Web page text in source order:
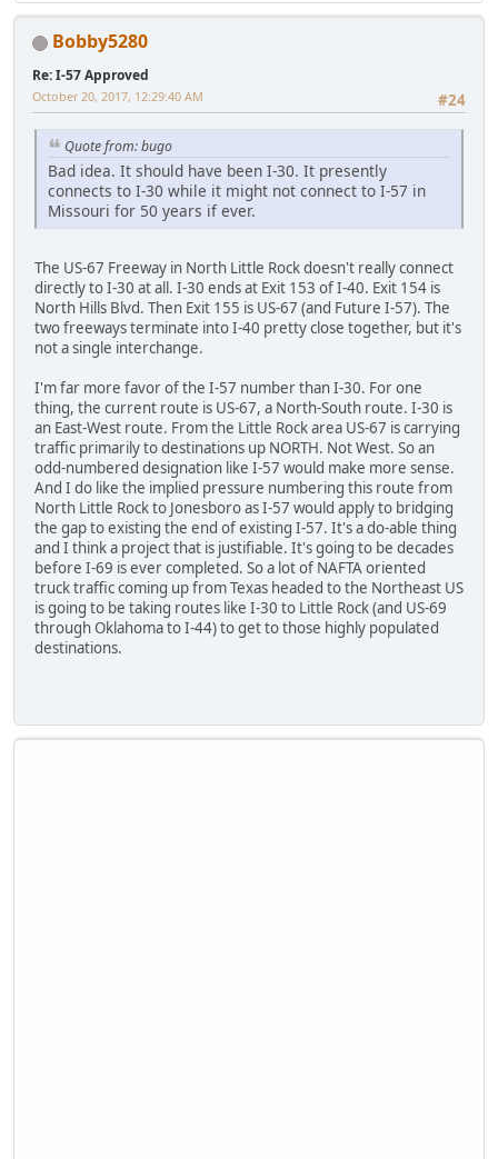
Bobby5280
Re: I-57 Approved
#24
October 20, 2017, 12:29:40 AM
Quote from: bugo
Bad idea. It should have been I-30. It presently
connects to I-30 while it might not connect to I-57 in
Missouri for 50 years if ever.
The US-67 Freeway in North Little Rock doesn't really connect
directly to I-30 at all. I-30 ends at Exit 153 of I-40. Exit 154 is
North Hills Blvd. Then Exit 155 is US-67 (and Future I-57). The
two freeways terminate into I-40 pretty close together, but it's
not a single interchange.
I'm far more favor of the I-57 number than I-30. For one
thing, the current route is US-67, a North-South route. I-30 is
an East-West route. From the Little Rock area US-67 is carrying
traffic primarily to destinations up NORTH. Not West. So an
odd-numbered designation like I-57 would make more sense.
And I do like the implied pressure numbering this route from
North Little Rock to Jonesboro as I-57 would apply to bridging
the gap to existing the end of existing I-57. It's a do-able thing
and I think a project that is justifiable. It's going to be decades
before I-69 is ever completed. So a lot of NAFTA oriented
truck traffic coming up from Texas headed to the Northeast US
is going to be taking routes like I-30 to Little Rock (and US-69
through Oklahoma to I-44) to get to those highly populated
destinations.